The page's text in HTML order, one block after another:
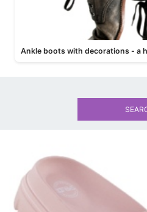
Ankle boots with decorations - a